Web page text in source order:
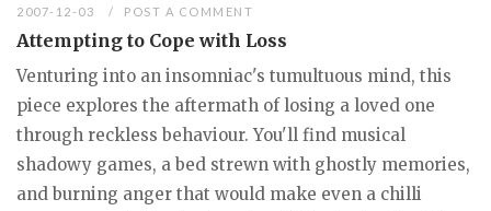
2007-12-03 POST A COMMENT
Attempting to Cope with Loss
Venturing into an insomniac's tumultuous mind, this
piece explores the aftermath of losing a loved one
through reckless behaviour. You'll find musical
shadowy games, a bed strewn with ghostly memories,
and burning anger that would make even a chilli